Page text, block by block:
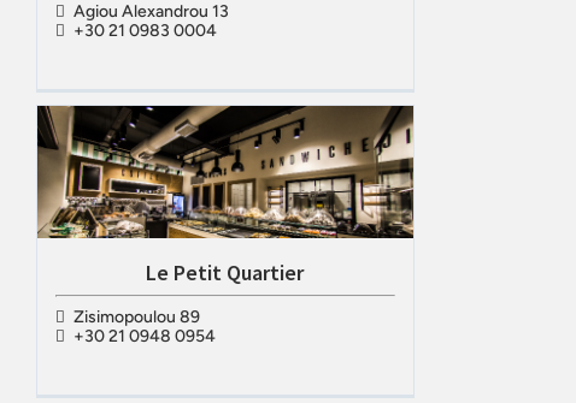
Agiou Alexandrou 13
+30 21 0983 0004
Le Petit Quartier
Zisimopoulou 89
+30 21 0948 0954